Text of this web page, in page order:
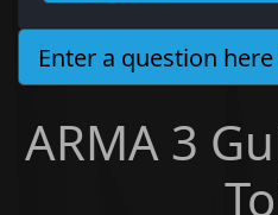
ARMA 3